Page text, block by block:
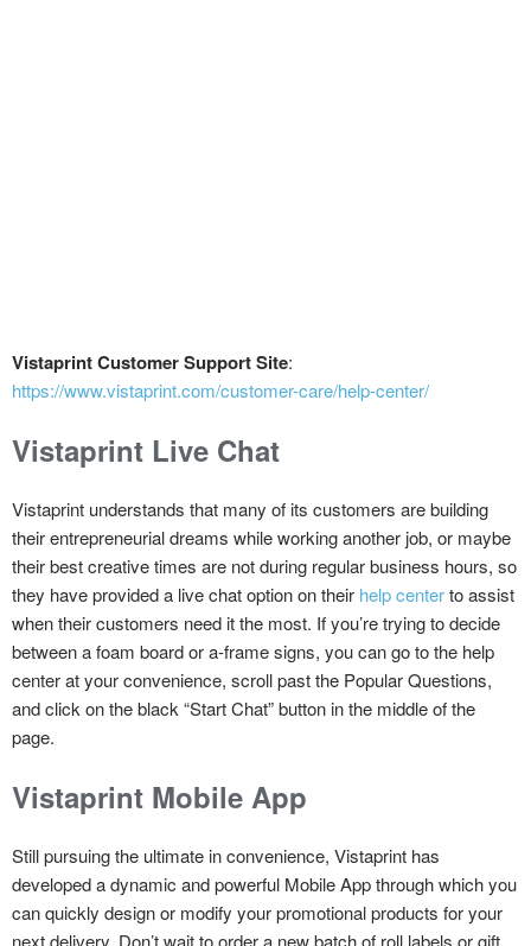
Vistaprint Customer Support Site:
https://www.vistaprint.com/customer-care/help-center/
Vistaprint Live Chat
Vistaprint understands that many of its customers are building
their entrepreneurial dreams while working another job, or maybe
their best creative times are not during regular business hours, so
they have provided a live chat option on their help centerto assist
when their customers need it the most. If you’re trying to decide
between a foam board or a-frame signs, you can go to the help
center at your convenience, scroll past the Popular Questions,
and click on the black “Start Chat” button in the middle of the
page.
Vistaprint Mobile App
Still pursuing the ultimate in convenience, Vistaprint has
developed a dynamic and powerful Mobile App through which you
can quickly design or modify your promotional products for your
next delivery. Don’t wait to order a new batch of roll labels or gift